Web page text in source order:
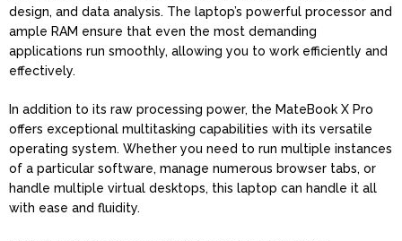
design, and data analysis. The laptop’s powerful processor and
ample RAM ensure that even the most demanding
applications run smoothly, allowing you to work efficiently and
effectively.
In addition to its raw processing power, the MateBook X Pro
offers exceptional multitasking capabilities with its versatile
operating system. Whether you need to run multiple instances
of a particular software, manage numerous browser tabs, or
handle multiple virtual desktops, this laptop can handle it all
with ease and fluidity.